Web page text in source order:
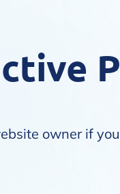
owner if